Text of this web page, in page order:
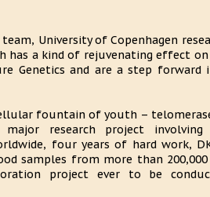
University of Copenhagen
has a kind of rejuvenating effect
Genetics and are a step
fountain of youth –
research project involving
four years of hard work,
samples from more than
project ever to be